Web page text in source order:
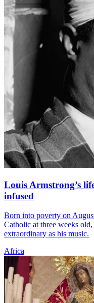
Louis Armstrong’s
infused
Born into poverty on
Catholic at three weeks
extraordinary as his music.
Africa